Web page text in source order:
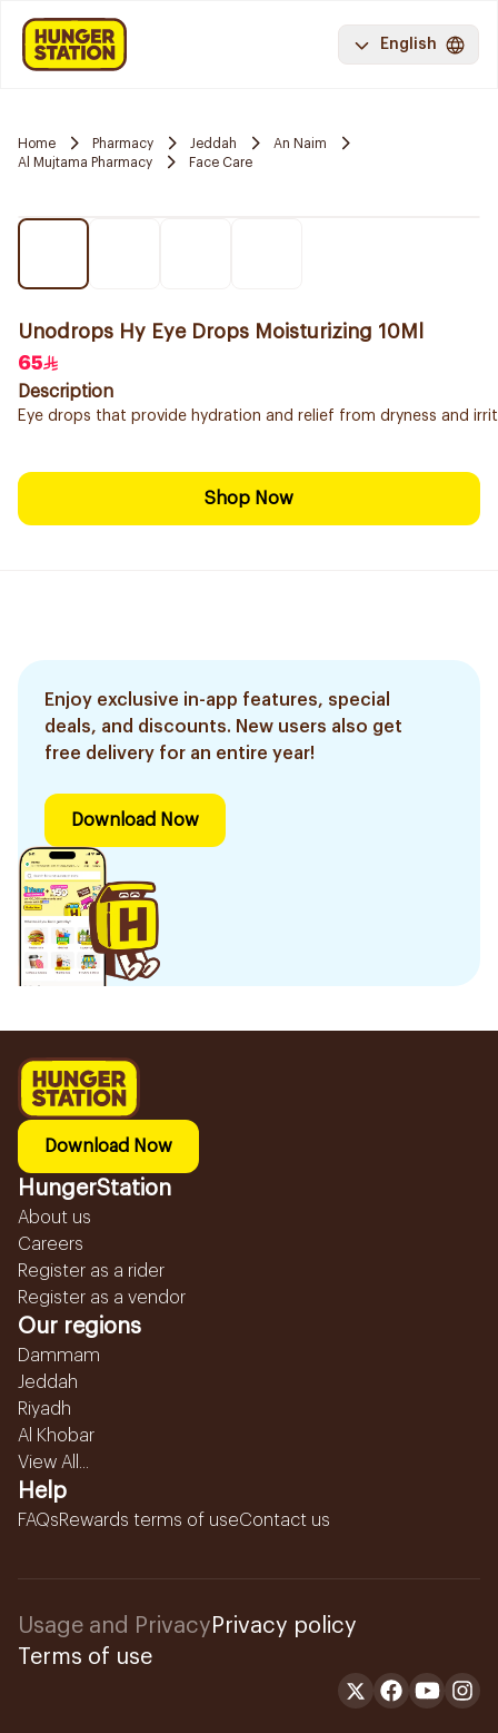
English
Home Pharmacy Jeddah
An Naim
Al Mujtama Pharmacy
Face Care
Unodrops Hy Eye Drops Moisturizing 10Ml
65
Description
Eye drops that provide hydration and relief from dryness and
Shop Now
Enjoy exclusive in-app features, special
deals, and discounts. New users also get
free delivery for an entire year!
Download Now
Download Now
HungerStation
About us
Careers
Register as a rider
Register as a vendor
Our regions
Dammam
Jeddah
Riyadh
Al Khobar
View All...
Help
FAQsRewards terms of useContact us
Usage and Privacy Privacy policy
Terms of use